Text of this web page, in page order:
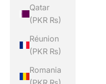
Qatar
(PKR ₨)
Réunion
(PKR ₨)
Romania